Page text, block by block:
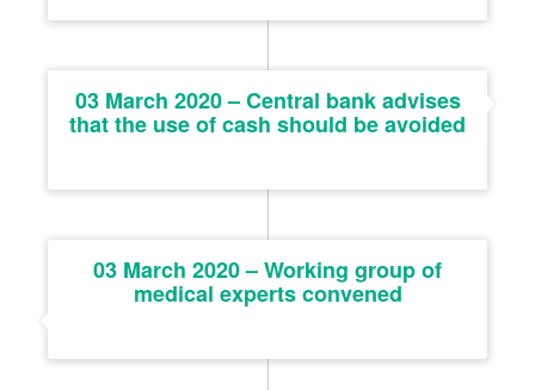
03 March 2020 – Central bank advises
that the use of cash should be avoided
03 March 2020 – Working group of
medical experts convened